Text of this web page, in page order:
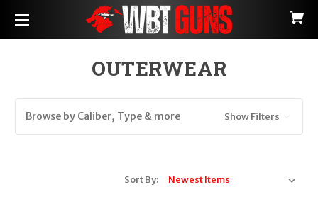
OUTERWEAR
Browse by Caliber, Type & more Show Filters
Sort By: